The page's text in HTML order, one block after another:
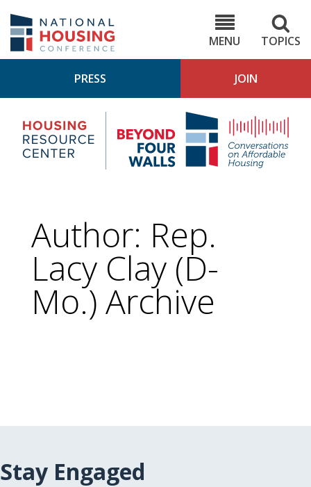
main
content
MENU
TOPICS
PRESS JOIN
Housing
Research
Center
4
Author: Rep.
Lacy Clay (D-
Mo.) Archive
Stay Engaged